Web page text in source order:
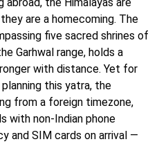
are a homecoming. The
five sacred shrines of
Garhwal range, holds a
with distance. Yet for
this yatra, the
from a foreign timezone,
with non-Indian phone
and SIM cards on arrival —